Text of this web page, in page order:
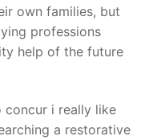
own families, but
professions
help of the future
concur i really like
a restorative